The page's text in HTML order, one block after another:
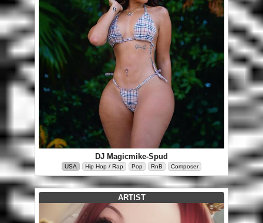
DJ Magicmike-Spud
USA Hip Hop / Rap Pop RnB Composer
ARTIST